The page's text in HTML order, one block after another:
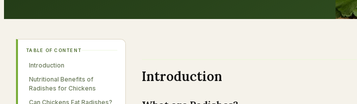
TABLE OF CONTENT
Introduction
Nutritional Benefits of
Radishes for Chickens
Can Chickens Eat Radishes?
Introduction